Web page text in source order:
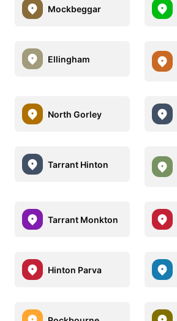
Mockbeggar
Ellingham
North Gorley
Tarrant Hinton
Tarrant Monkton
Hinton Parva